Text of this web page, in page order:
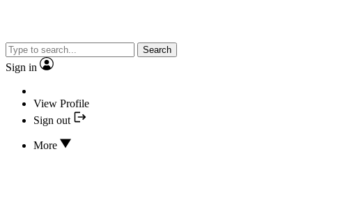
Search
Sign in
View Profile
Sign out
More